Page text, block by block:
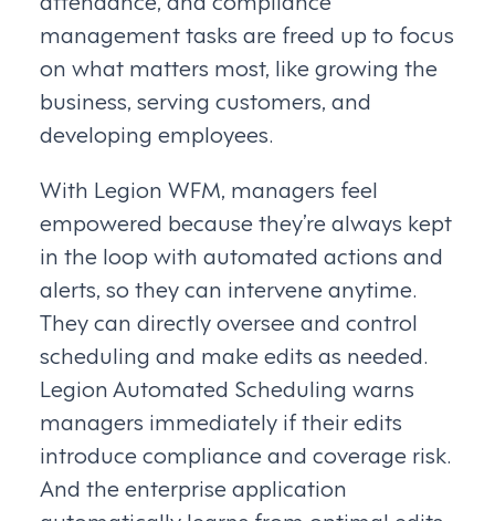
management tasks are freed up to focus
on what matters most, like growing the
business, serving customers, and
developing employees.
With Legion WFM, managers feel
empowered because they’re always kept
in the loop with automated actions and
alerts, so they can intervene anytime.
They can directly oversee and control
scheduling and make edits as needed.
Legion Automated Scheduling warns
managers immediately if their edits
introduce compliance and coverage risk.
And the enterprise application